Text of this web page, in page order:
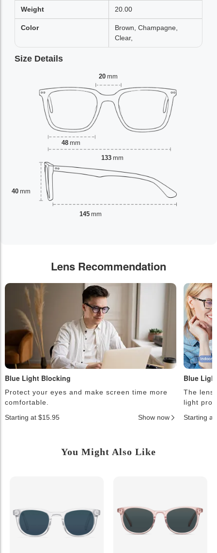
Weight 20.00
Color
Brown, Champagne,
Clear,
Size Details
20 mm
48 mm
40 mm
133 mm
145 mm
Lens Recommendation
Blue Light Blocking
Protect your eyes and make screen time more
comfortable.
Starting at $15.95
Show now
Blue
The
light
Starting at
You Might Also Like